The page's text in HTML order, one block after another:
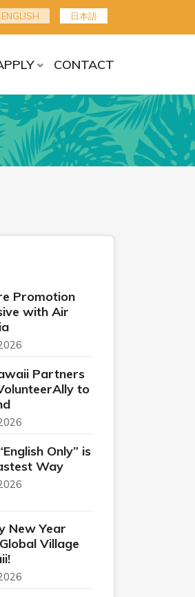
ENGLISH 日本語
CONTACT
Promotion
with Air
Partners
to
Only” is
Way
New Year
Village